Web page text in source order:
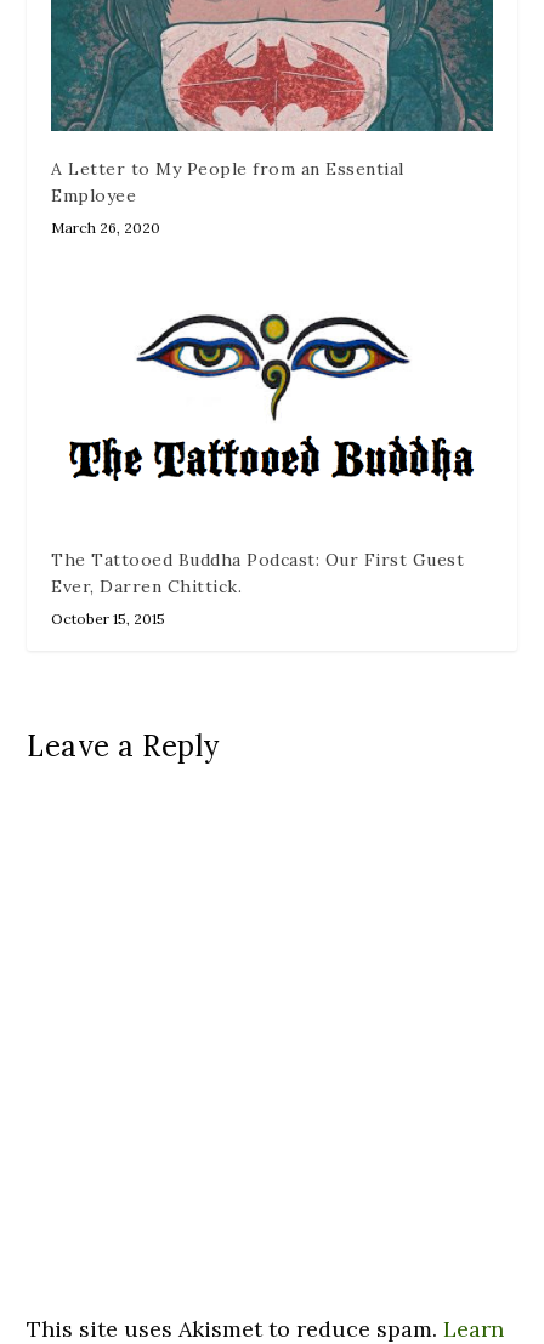
A Letter to My People from an Essential
Employee
March 26, 2020
The Tattooed Buddha Podcast: Our First Guest
Ever, Darren Chittick.
October 15, 2015
Leave a Reply
This site uses Akismet to reduce spam.Learn